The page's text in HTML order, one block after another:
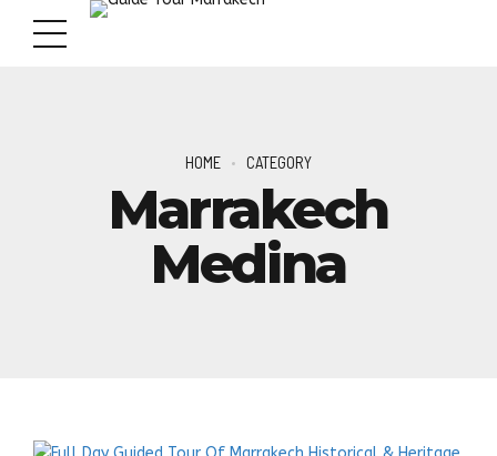
HOME CATEGORY
Marrakech
Medina